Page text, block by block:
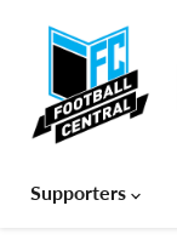
Supporters